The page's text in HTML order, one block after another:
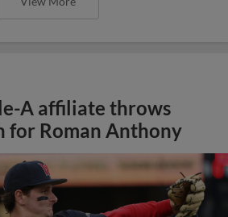
A affiliate throws
for Roman Anthony